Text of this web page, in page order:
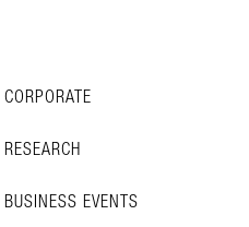
CORPORATE
RESEARCH
BUSINESS EVENTS